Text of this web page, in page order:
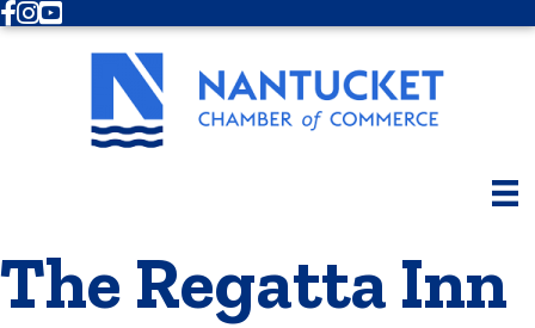
Facebook
Instagram
Youtube
The Regatta Inn